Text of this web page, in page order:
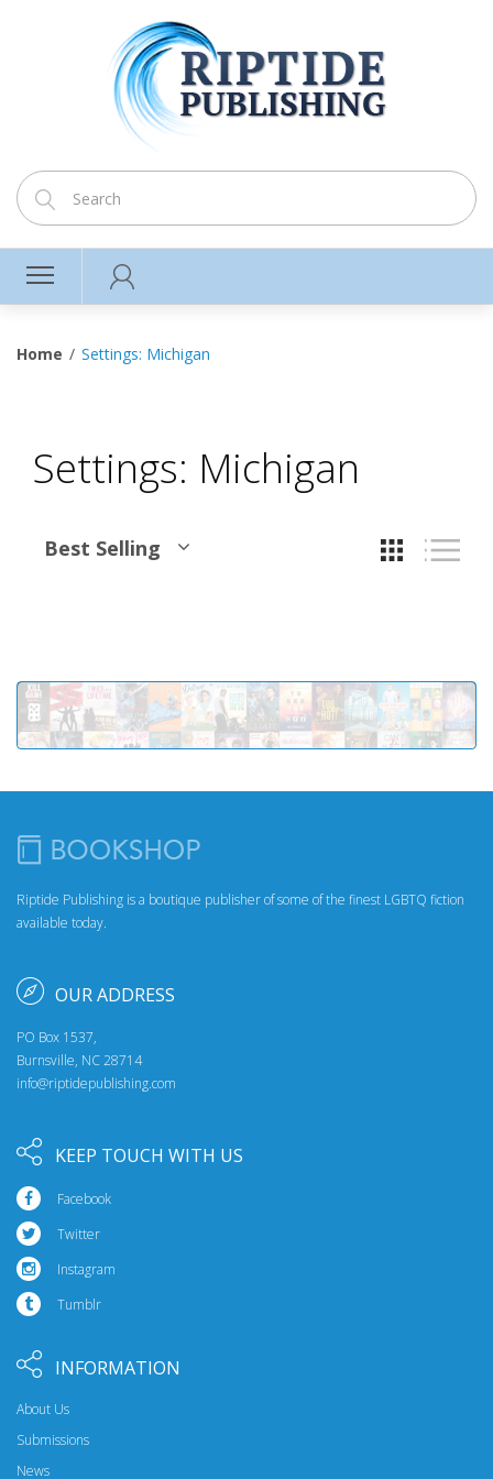
Home Settings: Michigan
Settings: Michigan
Best Selling
Riptide Publishing is a boutique publisher of some of the finest LGBTQ fiction
available today.
OUR ADDRESS
PO Box 1537,
Burnsville, NC 28714
info@riptidepublishing.com
KEEP TOUCH WITH US
Facebook
Twitter
Instagram
Tumblr
INFORMATION
About Us
Submissions
News